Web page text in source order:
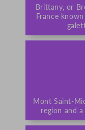
Brittany, or
France
Mont Saint-
region and